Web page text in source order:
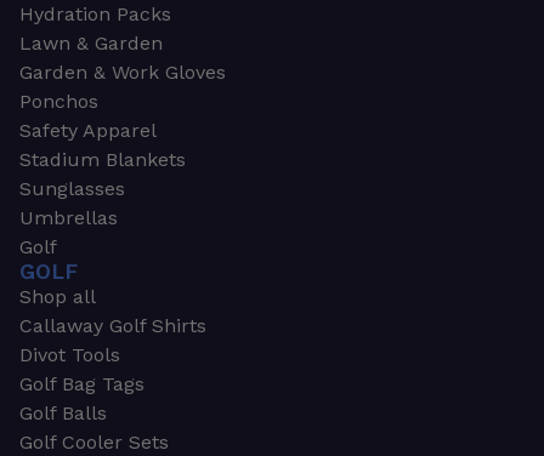
Hydration Packs
Lawn & Garden
Garden & Work Gloves
Ponchos
Safety Apparel
Stadium Blankets
Sunglasses
Umbrellas
Golf
GOLF
Shop all
Callaway Golf Shirts
Divot Tools
Golf Bag Tags
Golf Balls
Golf Cooler Sets